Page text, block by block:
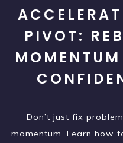
PIVOT:
Don’t just fix
momentum. Learn how